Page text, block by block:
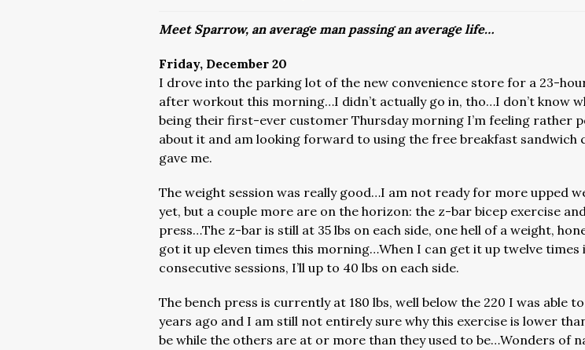
Meet Sparrow, an average man passing an average life…
Friday, December 20
I drove into the parking lot of the new convenience store for a 23-
after workout this morning…I didn’t actually go in, tho…I don’t know
being their first-ever customer Thursday morning I’m feeling rather
about it and am looking forward to using the free breakfast sandwich
gave me.
The weight session was really good…I am not ready for more upped
yet, but a couple more are on the horizon: the z-bar bicep exercise
press…The z-bar is still at 35 lbs on each side, one hell of a weight,
got it up eleven times this morning…When I can get it up twelve times
consecutive sessions, I’ll up to 40 lbs on each side.
The bench press is currently at 180 lbs, well below the 220 I was able
years ago and I am still not entirely sure why this exercise is lower
be while the others are at or more than they used to be…Wonders of